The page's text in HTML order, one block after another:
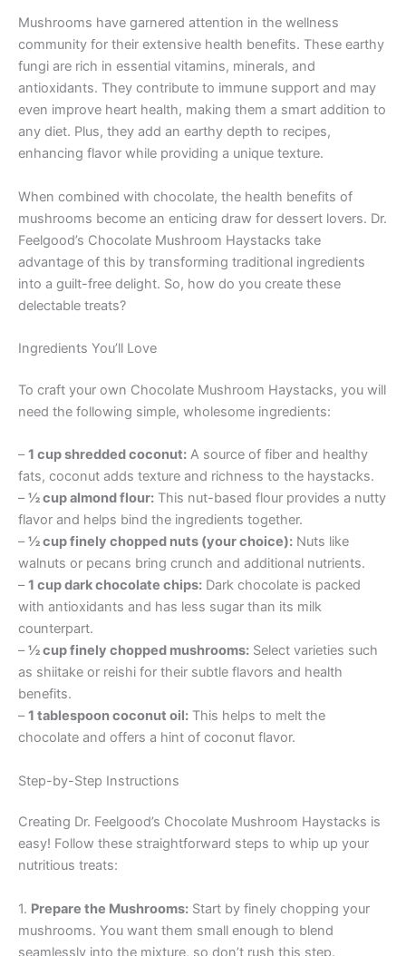
Mushrooms have garnered attention in the wellness
community for their extensive health benefits. These earthy
fungi are rich in essential vitamins, minerals, and
antioxidants. They contribute to immune support and may
even improve heart health, making them a smart addition to
any diet. Plus, they add an earthy depth to recipes,
enhancing flavor while providing a unique texture.
When combined with chocolate, the health benefits of
mushrooms become an enticing draw for dessert lovers. Dr.
Feelgood’s Chocolate Mushroom Haystacks take
advantage of this by transforming traditional ingredients
into a guilt-free delight. So, how do you create these
delectable treats?
Ingredients You’ll Love
To craft your own Chocolate Mushroom Haystacks, you will
need the following simple, wholesome ingredients:
–1 cup shredded coconut: A source of fiber and healthy
fats, coconut adds texture and richness to the haystacks.
–½ cup almond flour: This nut-based flour provides a nutty
flavor and helps bind the ingredients together.
–½ cup finely chopped nuts (your choice): Nuts like
walnuts or pecans bring crunch and additional nutrients.
–1 cup dark chocolate chips: Dark chocolate is packed
with antioxidants and has less sugar than its milk
counterpart.
–½ cup finely chopped mushrooms: Select varieties such
as shiitake or reishi for their subtle flavors and health
benefits.
–1 tablespoon coconut oil: This helps to melt the
chocolate and offers a hint of coconut flavor.
Step-by-Step Instructions
Creating Dr. Feelgood’s Chocolate Mushroom Haystacks is
easy! Follow these straightforward steps to whip up your
nutritious treats:
1. Prepare the Mushrooms: Start by finely chopping your
mushrooms. You want them small enough to blend
seamlessly into the mixture, so don’t rush this step.